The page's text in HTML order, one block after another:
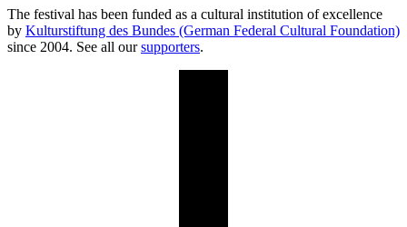
The festival has been funded as a cultural institution of excellence
by Kulturstiftung des Bundes (German Federal Cultural Foundation)
since 2004. See all oursupporters.